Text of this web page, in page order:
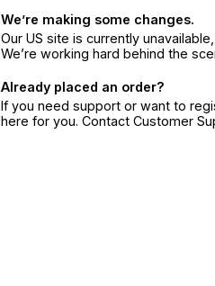
We’re making some changes.
Our US site is currently
We’re working hard behind the
Already placed an order?
If you need support or want to
here for you. Contact Customer